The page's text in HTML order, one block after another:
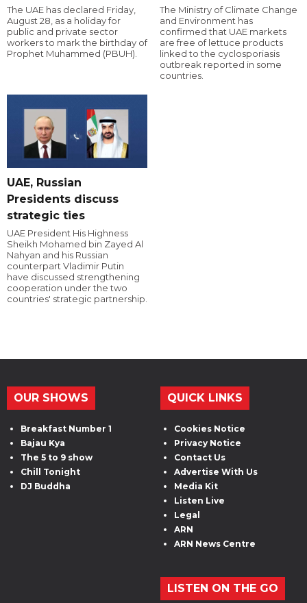
The UAE has declared Friday,
August 28, as a holiday for
public and private sector
workers to mark the birthday of
Prophet Muhammed (PBUH).
The Ministry of Climate Change
and Environment has
confirmed that UAE markets
are free of lettuce products
linked to the cyclosporiasis
outbreak reported in some
countries.
UAE, Russian
Presidents discuss
strategic ties
UAE President His Highness
Sheikh Mohamed bin Zayed Al
Nahyan and his Russian
counterpart Vladimir Putin
have discussed strengthening
cooperation under the two
countries' strategic partnership.
OUR SHOWS
Breakfast Number 1
Bajau Kya
The 5 to 9 show
Chill Tonight
DJ Buddha
QUICK LINKS
Cookies Notice
Privacy Notice
Contact Us
Advertise With Us
Media Kit
Listen Live
Legal
ARN
ARN News Centre
LISTEN ON THE GO